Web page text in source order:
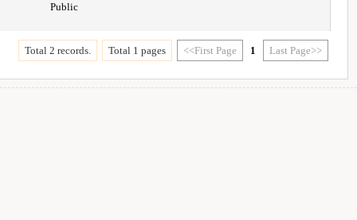
Public
Total 2 records. Total 1 pages <<First Page 1 Last Page>>